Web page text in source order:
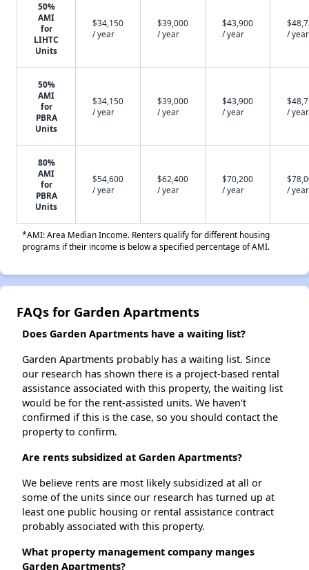
50%
AMI
for
LIHTC
Units
$34,150
/ year
$39,000
/ year
$43,900
/ year
/ year
50%
AMI
for
PBRA
Units
$34,150
/ year
$39,000
/ year
$43,900
/ year
/ year
80%
AMI
for
PBRA
Units
$54,600
/ year
$62,400
/ year
$70,200
/ year
/ year
*AMI: Area Median Income. Renters qualify for different housing
programs if their income is below a specified percentage of AMI.
FAQs for Garden Apartments
Does Garden Apartments have a waiting list?
Garden Apartments probably has a waiting list. Since
our research has shown there is a project-based rental
assistance associated with this property, the waiting list
would be for the rent-assisted units. We haven't
confirmed if this is the case, so you should contact the
property to confirm.
Are rents subsidized at Garden Apartments?
We believe rents are most likely subsidized at all or
some of the units since our research has turned up at
least one public housing or rental assistance contract
probably associated with this property.
What property management company manges
Garden Apartments?